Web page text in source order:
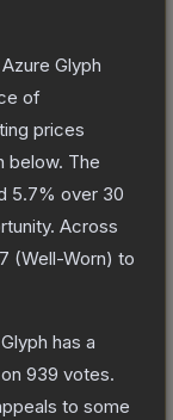
Glyph
of
prices
below. The
5.7% over 30
Across
(Well-Worn) to
has a
939 votes.
to some